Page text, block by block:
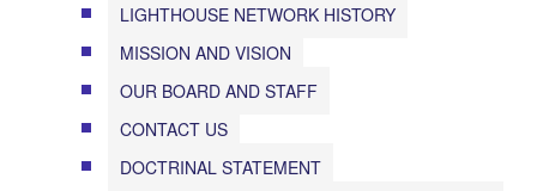
LIGHTHOUSE NETWORK HISTORY
MISSION AND VISION
OUR BOARD AND STAFF
CONTACT US
DOCTRINAL STATEMENT